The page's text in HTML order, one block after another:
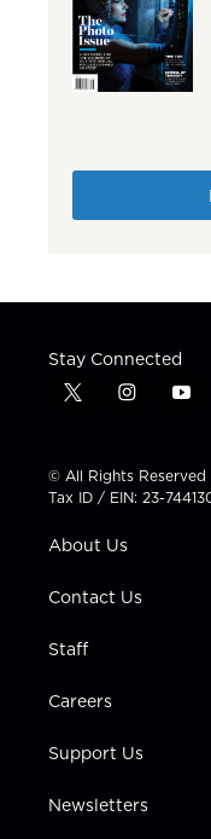
Stay Connected
t
t
t
e
i
t
a
g
a
y
t
u
b
© All Rights Reserved
Tax ID / EIN: 23-
About Us
Contact Us
Staff
Careers
Support Us
Newsletters